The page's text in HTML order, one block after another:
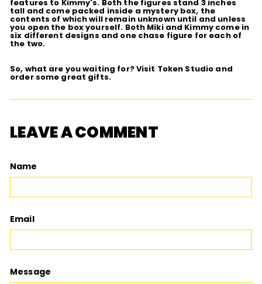
features to Kimmy's. Both the figures stand 3 inches
tall and come packed inside a mystery box, the
contents of which will remain unknown until and unless
you open the box yourself. Both Miki and Kimmy come in
six different designs and one chase figure for each of
the two.
So, what are you waiting for? Visit Token Studio and
order some great gifts.
LEAVE A COMMENT
Name
Email
Message